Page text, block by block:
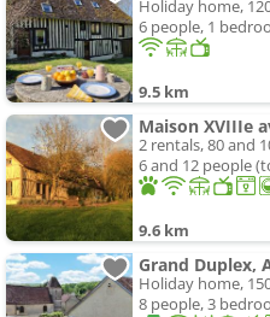
Holiday home,
6 people, 1
9.5 km
2 rentals, 80 and
6 and 12 people
9.6 km
Holiday home,
8 people, 3